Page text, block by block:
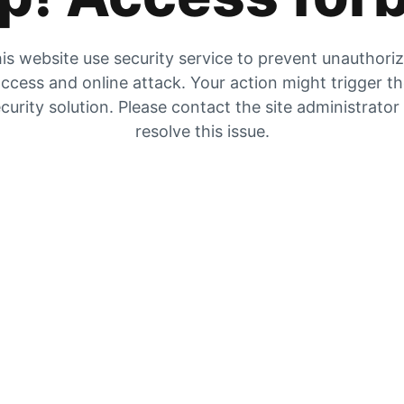
website use security service to prevent
and online attack. Your action might trigger
solution. Please contact the site
resolve this issue.